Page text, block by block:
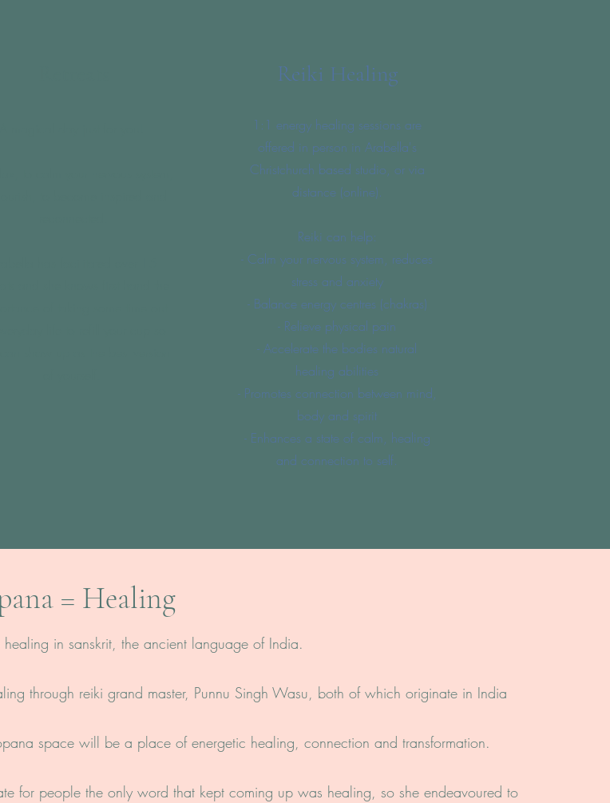
Reiki Healing
1:1 energy healing sessions are
offered in person in Arabella's
Christchurch based studio, or via
distance (online).
Reiki can help:
- Calm your nervous system, reduces
stress and anxiety
- Balance energy centres (chakras)
- Relieve physical pain
- Accelerate the bodies natural
healing abilities
- Promotes connection between mind,
body and spirit
- Enhances a state of calm, healing
and connection to self.
= Healing
in sanskrit, the ancient language of India.
through reiki grand master, Punnu Singh Wasu, both of which originate in India
space will be a place of energetic healing, connection and transformation.
for people the only word that kept coming up was healing, so she endeavoured to